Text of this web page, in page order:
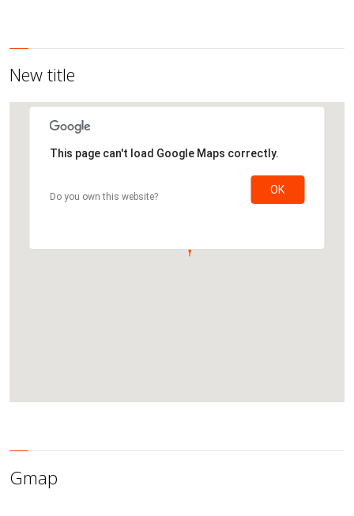
New title
This page can't load Google Maps correctly.
Do you own this website?
OK
Gmap